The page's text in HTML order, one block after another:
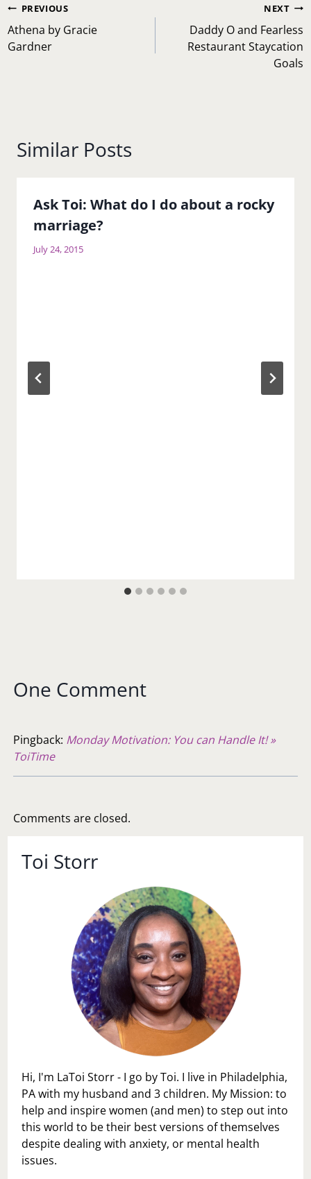
Post
navigation
PREVIOUS
Athena by Gracie
Gardner
NEXT
Daddy O and Fearless
Restaurant Staycation
Goals
Similar Posts
Ask Toi: What do I do about a rocky
marriage?
July 24, 2015
One Comment
Pingback: Monday Motivation: You can Handle It! »
ToiTime
Comments are closed.
Toi Storr
Hi, I'm LaToi Storr - I go by Toi. I live in Philadelphia,
PA with my husband and 3 children. My Mission: to
help and inspire women (and men) to step out into
this world to be their best versions of themselves
despite dealing with anxiety, or mental health
issues.